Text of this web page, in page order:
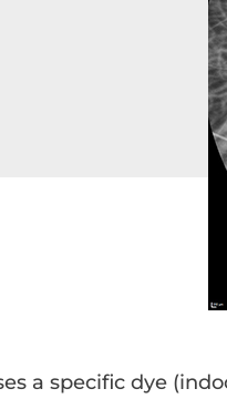
a specific dye